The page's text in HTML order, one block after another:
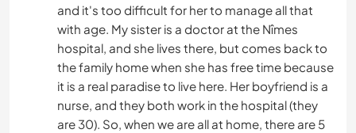
and it's too difficult for her to manage all that
with age. My sister is a doctor at the Nîmes
hospital, and she lives there, but comes back to
the family home when she has free time because
it is a real paradise to live here. Her boyfriend is a
nurse, and they both work in the hospital (they
are 30). So, when we are all at home, there are 5